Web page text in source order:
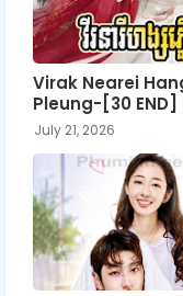
Virak Nearei
Pleung-[30 END]
July 21, 2026